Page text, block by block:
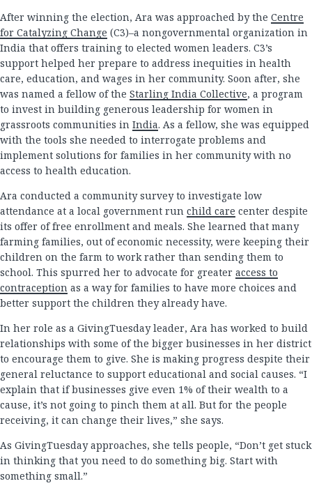
After winning the election, Ara was approached by the Centre
for Catalyzing Change (C3)–a nongovernmental organization in
India that offers training to elected women leaders. C3’s
support helped her prepare to address inequities in health
care, education, and wages in her community. Soon after, she
was named a fellow of the Starling India Collective, a program
to invest in building generous leadership for women in
grassroots communities in India. As a fellow, she was equipped
with the tools she needed to interrogate problems and
implement solutions for families in her community with no
access to health education.
Ara conducted a community survey to investigate low
attendance at a local government run child care center despite
its offer of free enrollment and meals. She learned that many
farming families, out of economic necessity, were keeping their
children on the farm to work rather than sending them to
school. This spurred her to advocate for greater access to
contraception as a way for families to have more choices and
better support the children they already have.
In her role as a GivingTuesday leader, Ara has worked to build
relationships with some of the bigger businesses in her district
to encourage them to give. She is making progress despite their
general reluctance to support educational and social causes. “I
explain that if businesses give even 1% of their wealth to a
cause, it’s not going to pinch them at all. But for the people
receiving, it can change their lives,” she says.
As GivingTuesday approaches, she tells people, “Don’t get stuck
in thinking that you need to do something big. Start with
something small.”